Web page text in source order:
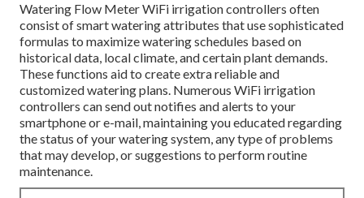
Watering Flow Meter WiFi irrigation controllers often
consist of smart watering attributes that use sophisticated
formulas to maximize watering schedules based on
historical data, local climate, and certain plant demands.
These functions aid to create extra reliable and
customized watering plans. Numerous WiFi irrigation
controllers can send out notifies and alerts to your
smartphone or e-mail, maintaining you educated regarding
the status of your watering system, any type of problems
that may develop, or suggestions to perform routine
maintenance.